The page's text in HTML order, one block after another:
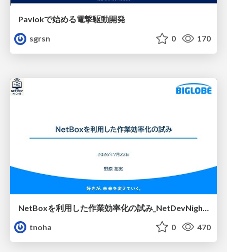
Pavlokで始める電撃駆動開発
sgrsn
0 170
tnoha
0 470